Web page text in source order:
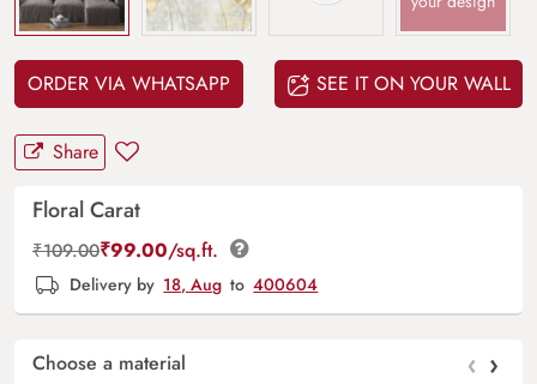
ORDER VIA WHATSAPP SEE IT ON YOUR WALL
Share
Floral Carat
₹109.00₹99.00/sq.ft.
Delivery by 18, Aug to 400604
Choose a material ‹ ›